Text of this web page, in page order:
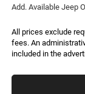
Add. Available Jeep
All prices exclude
fees. An
included in the